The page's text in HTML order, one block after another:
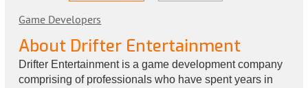
Game Developers
About Drifter Entertainment
Drifter Entertainment is a game development company
comprising of professionals who have spent years in